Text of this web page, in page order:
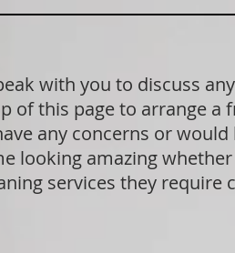
with you to discuss
of this page to arrange a
any concerns or
looking amazing
services they require